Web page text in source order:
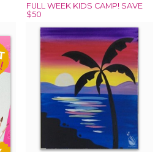
FULL WEEK KIDS CAMP! SAVE
$50